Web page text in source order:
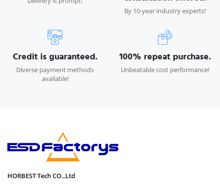
By 10-year industry experts!
Credit is guaranteed.
Diverse payment methods
available!
100% repeat purchase.
Unbeatable cost performance!
HORBEST Tech CO.,Ltd